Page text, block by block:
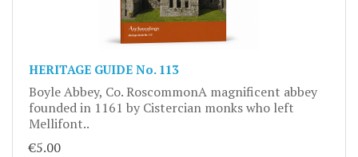
HERITAGE GUIDE No. 113
Boyle Abbey, Co. RoscommonA magnificent abbey
founded in 1161 by Cistercian monks who left
Mellifont..
€5.00